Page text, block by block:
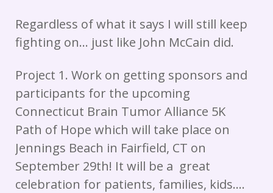
Regardless of what it says I will still keep
fighting on… just like John McCain did.
Project 1. Work on getting sponsors and
participants for the upcoming
Connecticut Brain Tumor Alliance 5K
Path of Hope which will take place on
Jennings Beach in Fairfield, CT on
September 29th! It will be a great
celebration for patients, families, kids….